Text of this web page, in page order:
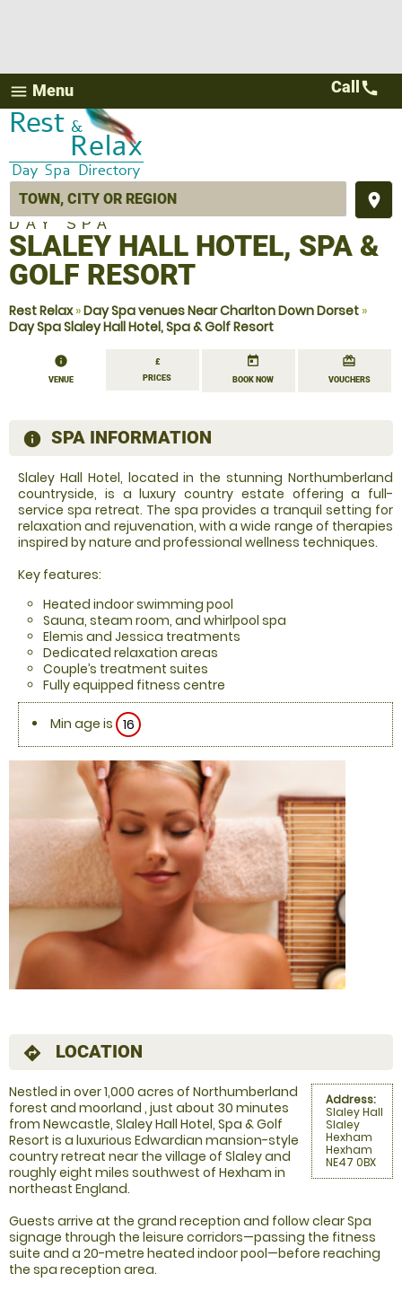
menu Menu
place
Call call
DAY SPA
SLALEY HALL HOTEL, SPA &
GOLF RESORT
Rest Relax»Day Spa venues Near Charlton Down Dorset »
Day Spa Slaley Hall Hotel, Spa & Golf Resort
information
VENUE
£
PRICES
today
BOOK NOW
redeem
VOUCHERS
information
SPA INFORMATION
Slaley Hall Hotel, located in the stunning Northumberland
countryside, is a luxury country estate offering a full-
service spa retreat. The spa provides a tranquil setting for
relaxation and rejuvenation, with a wide range of therapies
inspired by nature and professional wellness techniques.
Key features:
Heated indoor swimming pool
Sauna, steam room, and whirlpool spa
Elemis and Jessica treatments
Dedicated relaxation areas
Couple’s treatment suites
Fully equipped fitness centre
Min age is 16
directions LOCATION
Address:
Slaley Hall
Slaley
Hexham
Hexham
NE47 0BX
Nestled in over 1,000 acres of Northumberland
forest and moorland , just about 30 minutes
from Newcastle, Slaley Hall Hotel, Spa & Golf
Resort is a luxurious Edwardian mansion-style
country retreat near the village of Slaley and
roughly eight miles southwest of Hexham in
northeast England.
Guests arrive at the grand reception and follow clear Spa
signage through the leisure corridors—passing the fitness
suite and a 20-metre heated indoor pool—before reaching
the spa reception area.